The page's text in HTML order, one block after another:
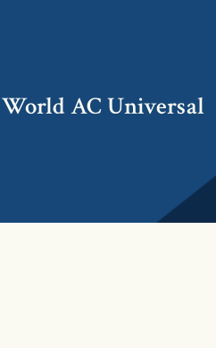
World AC Universal